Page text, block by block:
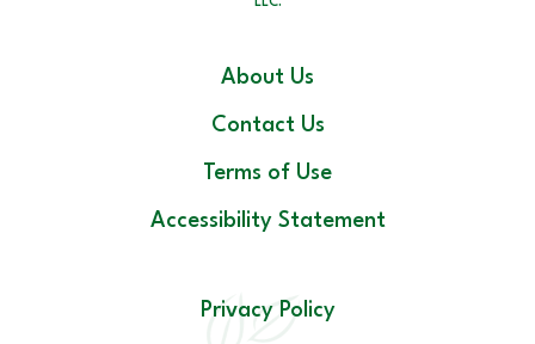
LLC.
About Us
Contact Us
Terms of Use
Accessibility Statement
Privacy Policy